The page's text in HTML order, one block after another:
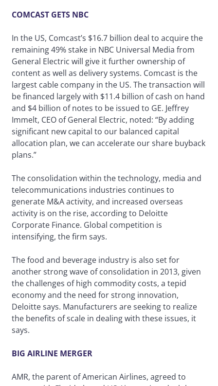
COMCAST GETS NBC
In the US, Comcast’s $16.7 billion deal to acquire the
remaining 49% stake in NBC Universal Media from
General Electric will give it further ownership of
content as well as delivery systems. Comcast is the
largest cable company in the US. The transaction will
be financed largely with $11.4 billion of cash on hand
and $4 billion of notes to be issued to GE. Jeffrey
Immelt, CEO of General Electric, noted: “By adding
significant new capital to our balanced capital
allocation plan, we can accelerate our share buyback
plans.”
The consolidation within the technology, media and
telecommunications industries continues to
generate M&A activity, and increased overseas
activity is on the rise, according to Deloitte
Corporate Finance. Global competition is
intensifying, the firm says.
The food and beverage industry is also set for
another strong wave of consolidation in 2013, given
the challenges of high commodity costs, a tepid
economy and the need for strong innovation,
Deloitte says. Manufacturers are seeking to realize
the benefits of scale in dealing with these issues, it
says.
BIG AIRLINE MERGER
AMR, the parent of American Airlines, agreed to